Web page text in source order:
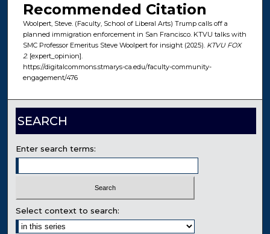
Recommended Citation
Woolpert, Steve. (Faculty, School of Liberal Arts) Trump calls off a
planned immigration enforcement in San Francisco. KTVU talks with
SMC Professor Emeritus Steve Woolpert for insight (2025). KTVU FOX
2. [expert_opinion].
https://digitalcommons.stmarys-ca.edu/faculty-community-
engagement/476
SEARCH
Enter search terms:
Select context to search: